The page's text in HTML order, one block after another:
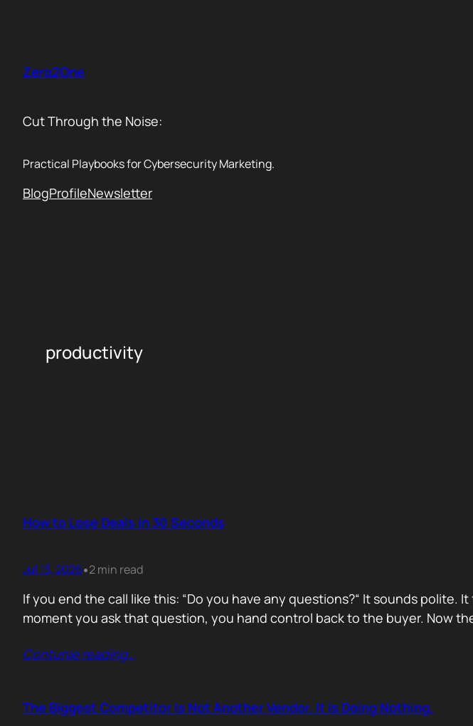
Zero2One
Cut Through the Noise:
Practical Playbooks for Cybersecurity Marketing.
BlogProfileNewsletter
productivity
How to Lose Deals in 30 Seconds
Jul 13, 2026•2 min read
If you end the call like this: “Do you have any questions?“ It sounds
moment you ask that question, you hand control back to the buyer. Now
Contunie reading…
The Biggest Competitor Is Not Another Vendor. It Is Doing Nothing.